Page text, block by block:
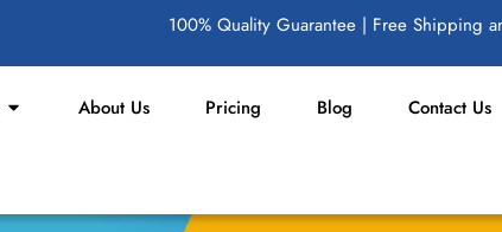
100% Quality Guarantee | Free Shipping
About Us Pricing Blog Contact Us